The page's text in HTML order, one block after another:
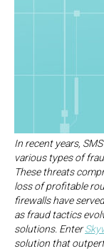
In recent years,
various types of
These threats
loss of profitable
firewalls have
as fraud tactics
solutions. Enter
solution that